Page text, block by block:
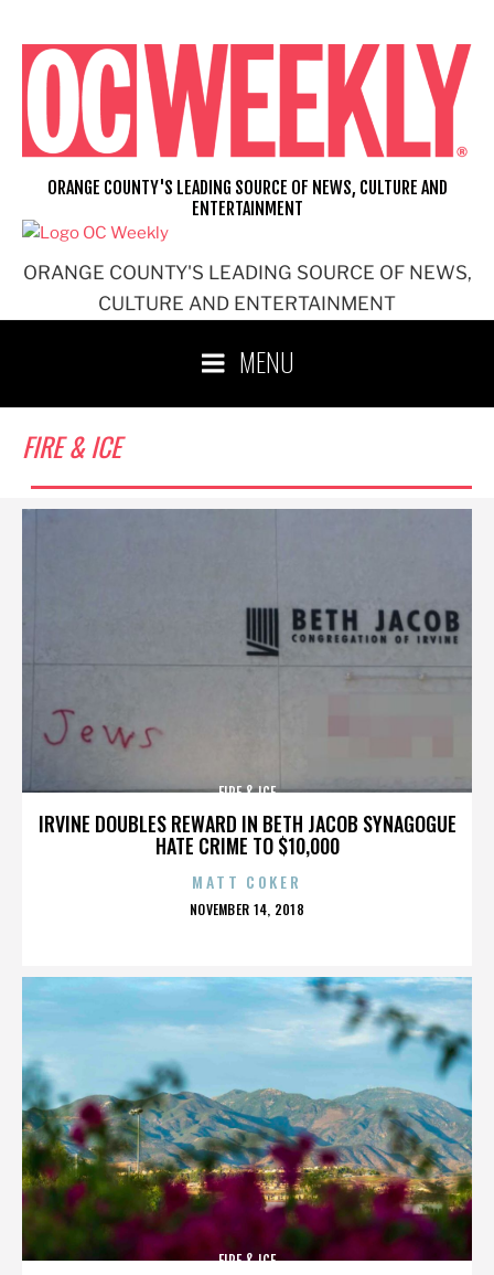
content
ORANGE COUNTY'S LEADING SOURCE OF NEWS,
CULTURE AND ENTERTAINMENT
ORANGE COUNTY'S LEADING SOURCE OF NEWS, CULTURE AND
ENTERTAINMENT
MENU
FIRE & ICE
IRVINE DOUBLES REWARD IN BETH JACOB SYNAGOGUE
HATE CRIME TO $10,000
FIRE & ICE
MATT COKER
POSTED
NOVEMBER 14, 2018
FIRE & ICE